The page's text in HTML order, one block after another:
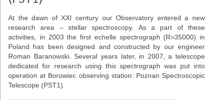
At the dawn of XXI century our Observatory entered a new
research area – stellar spectroscopy. As a part of these
activities, in 2003 the first echelle spectrograph (R=35000) in
Poland has been designed and constructed by our engineer
Roman Baranowski. Several years later, in 2007, a telescope
dedicated for research using this spectrograph was put into
operation at Borowiec observing station: Poznan Spectroscopic
Telescope (PST1).